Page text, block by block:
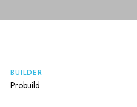
BUILDER
Probuild